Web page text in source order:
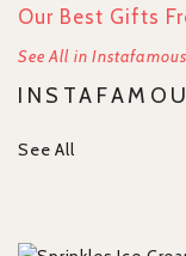
Our Best Gifts
See All in Instafamous
See All